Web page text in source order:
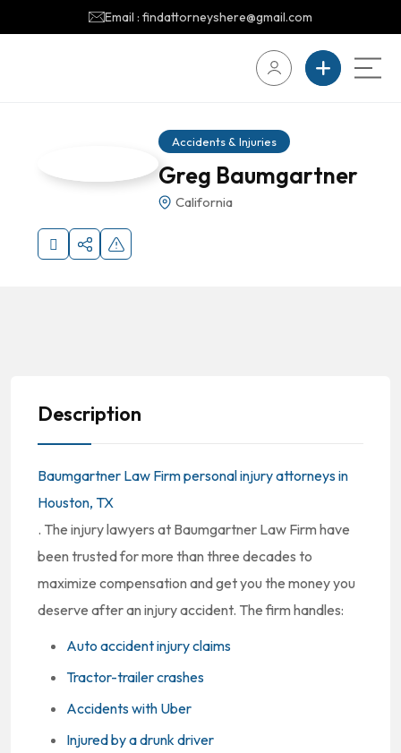
Email : findattorneyshere@gmail.com
Accidents & Injuries
Greg Baumgartner
California
Description
Baumgartner Law Firm personal injury attorneys in
Houston, TX
. The injury lawyers at Baumgartner Law Firm have
been trusted for more than three decades to
maximize compensation and get you the money you
deserve after an injury accident. The firm handles:
Auto accident injury claims
Tractor-trailer crashes
Accidents with Uber
Injured by a drunk driver